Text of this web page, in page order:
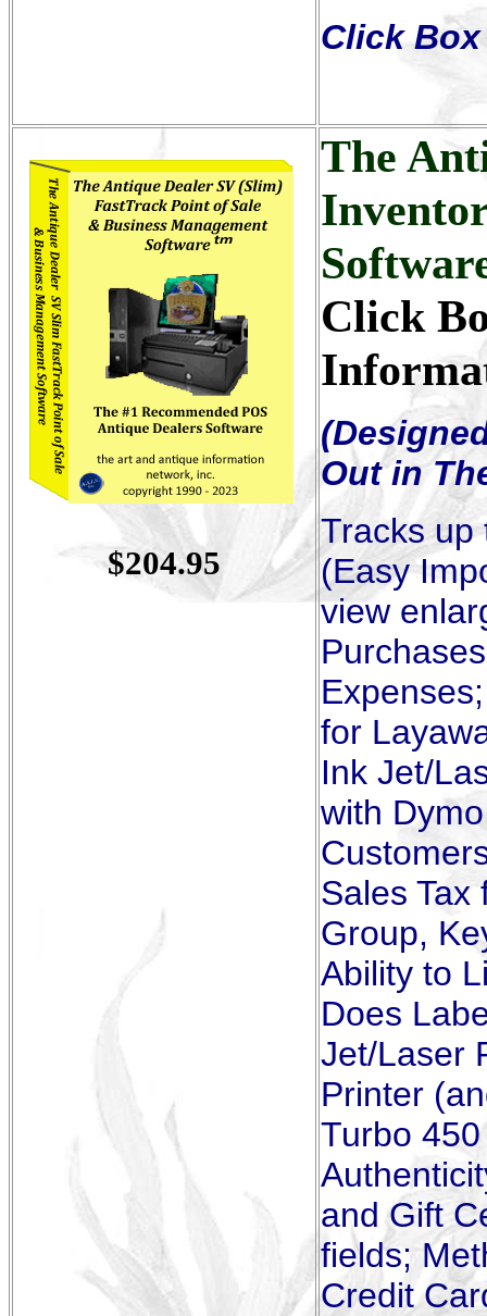
Click
$204.95
The
Click
Out in
Tracks up
(Easy
view
for
Ink Jet/
with
Sales Tax
Group,
Ability to
Does
Jet/Laser
Printer
Turbo
and Gift
fields;
Credit